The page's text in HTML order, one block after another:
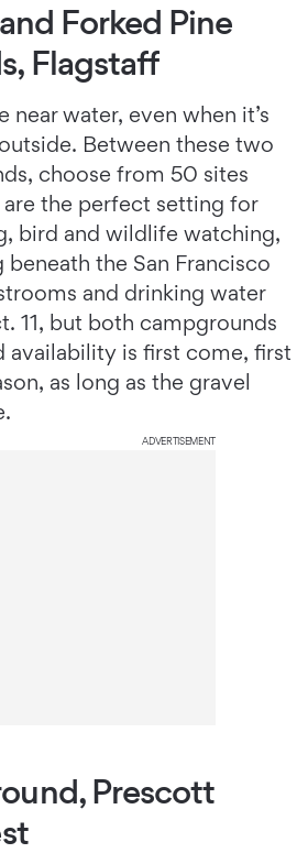
Forked Pine
Flagstaff
near water, even when it’s
Between these two
choose from 50 sites
the perfect setting for
bird and wildlife watching,
the San Francisco
and drinking water
11, but both campgrounds
availability is first come, first
as long as the gravel
ADVERTISEMENT
Prescott